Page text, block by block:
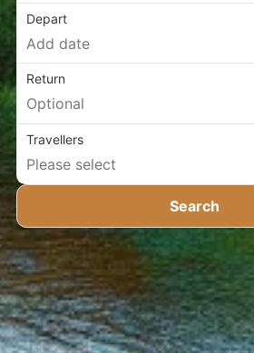
Depart
Return
Travellers
Search